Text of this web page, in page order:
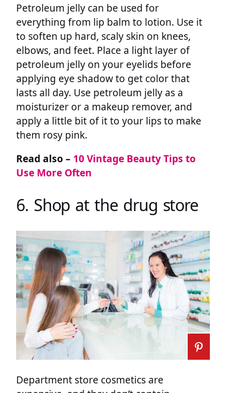
Petroleum jelly can be used for
everything from lip balm to lotion. Use it
to soften up hard, scaly skin on knees,
elbows, and feet. Place a light layer of
petroleum jelly on your eyelids before
applying eye shadow to get color that
lasts all day. Use petroleum jelly as a
moisturizer or a makeup remover, and
apply a little bit of it to your lips to make
them rosy pink.
Read also – 10 Vintage Beauty Tips to
Use More Often
6. Shop at the drug store
Department store cosmetics are